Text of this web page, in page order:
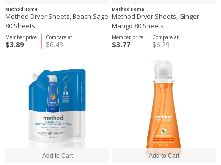
Method Home
Method Dryer Sheets, Beach Sage
80 Sheets
Compare at
$6.49
Member price
$3.89
Method Home
Method Dryer Sheets, Ginger
Mango 80 Sheets
Compare at
$6.29
Member price
$3.77